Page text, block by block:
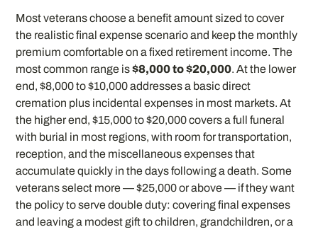
Most veterans choose a benefit amount sized to cover
the realistic final expense scenario and keep the monthly
premium comfortable on a fixed retirement income. The
most common range is$8,000 to $20,000. At the lower
end, $8,000 to $10,000 addresses a basic direct
cremation plus incidental expenses in most markets. At
the higher end, $15,000 to $20,000 covers a full funeral
with burial in most regions, with room for transportation,
reception, and the miscellaneous expenses that
accumulate quickly in the days following a death. Some
veterans select more — $25,000 or above — if they want
the policy to serve double duty: covering final expenses
and leaving a modest gift to children, grandchildren, or a